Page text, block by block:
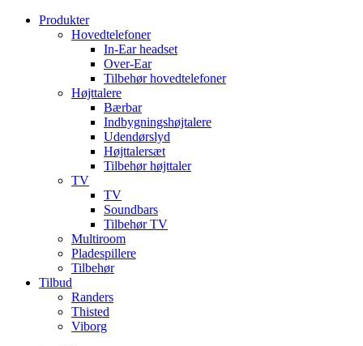
VidereProdukter
Hovedtelefoner
In-Ear headset
Over-Ear
Tilbehør hovedtelefoner
Højttalere
Bærbar
Indbygningshøjtalere
Udendørslyd
Højttalersæt
Tilbehør højttaler
TV
TV
Soundbars
Tilbehør TV
Multiroom
Pladespillere
Tilbehør
Tilbud
Randers
Thisted
Viborg